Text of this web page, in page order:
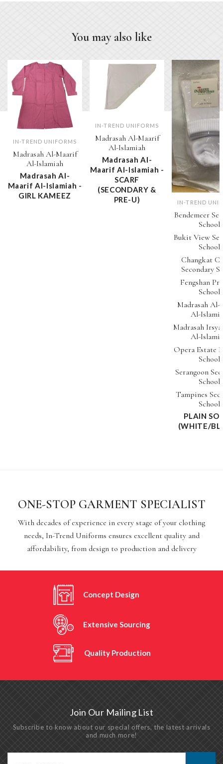
You may also like
IN-TREND UNIFORMS
Madrasah Al-Maarif
Al-Islamiah
Madrasah Al-
Maarif Al-Islamiah -
GIRL KAMEEZ
IN-TREND UNIFORMS
Madrasah Al-Maarif
Al-Islamiah
Madrasah Al-
Maarif Al-Islamiah -
SCARF
(SECONDARY &
PRE-U)
IN-TREND
Bendemeer
School
Bukit View
School
Changkat
Secondary
Fengshan
School
Madrasah Al-
Al-
Madrasah
Al-
Opera Estate
School
Serangoon
School
Tampines
School
PLAIN
(WHITE/
ONE-STOP GARMENT SPECIALIST
With decades of experience in every stage of your clothing
needs, In-Trend Uniforms ensures excellent quality and
affordability, from design to production and delivery
Concept Design
Extensive Sourcing
Quality Production
Join Our Mailing List
Subscribe to know about our special offers, the latest arrivals
and much more!